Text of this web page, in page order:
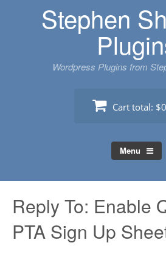
Stephen
Wordpress Plugins from
Cart total:
Menu
Reply To: Enable
PTA Sign Up